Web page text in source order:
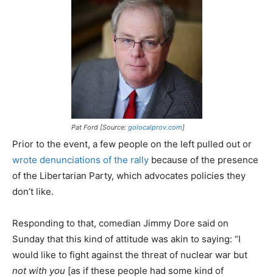
Pat Ford [Source: golocalprov.com]
Prior to the event, a few people on the left pulled out or
wrote denunciations of the rally because of the presence
of the Libertarian Party, which advocates policies they
don’t like.
Responding to that, comedian Jimmy Dore said on
Sunday that this kind of attitude was akin to saying: “I
would like to fight against the threat of nuclear war but
not with you [as if these people had some kind of